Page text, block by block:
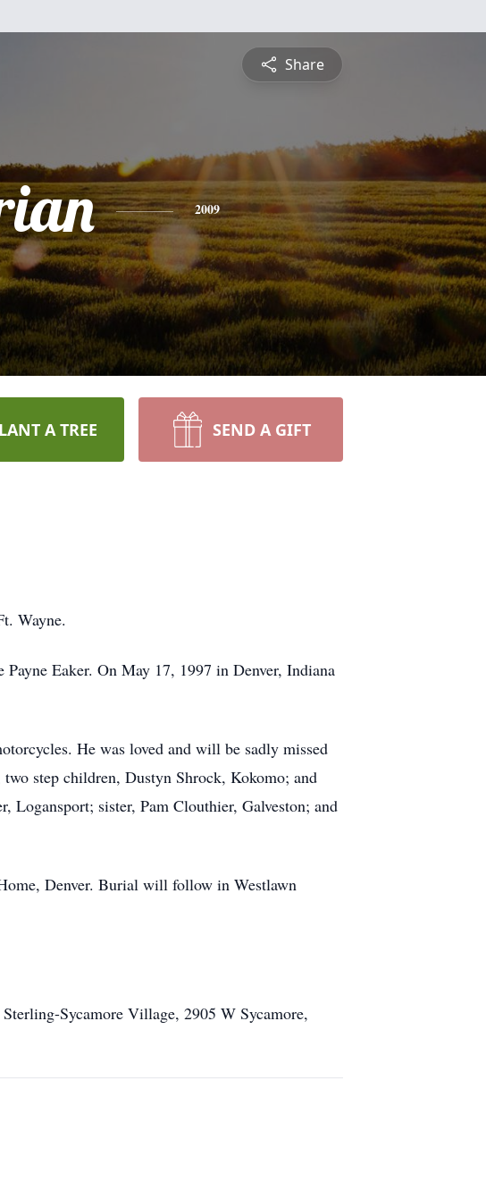
Share
2009
A TREE SEND A GIFT
Wayne.
Eaker. On May 17, 1997 in Denver, Indiana
He was loved and will be sadly missed
step children, Dustyn Shrock, Kokomo; and
Logansport; sister, Pam Clouthier, Galveston; and
Denver. Burial will follow in Westlawn
Sycamore Village, 2905 W Sycamore,